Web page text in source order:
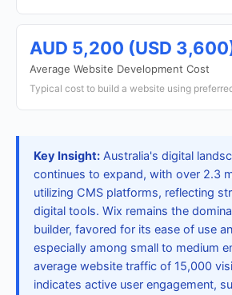
AUD 5,200 (USD
Average Website Development Cost
Typical cost to build a website using
Key Insight: Australia's digital
continues to expand, with over 2.3
utilizing CMS platforms, reflecting
digital tools. Wix remains the
builder, favored for its ease of use
especially among small to medium
average website traffic of 15,000
indicates active user engagement,